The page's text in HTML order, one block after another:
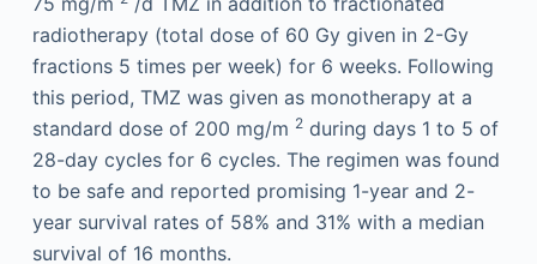
radiotherapy (total dose of 60 Gy given in 2-Gy
fractions 5 times per week) for 6 weeks. Following
this period, TMZ was given as monotherapy at a
standard dose of 200 mg/m 2during days 1 to 5 of
28-day cycles for 6 cycles. The regimen was found
to be safe and reported promising 1-year and 2-
year survival rates of 58% and 31% with a median
survival of 16 months.